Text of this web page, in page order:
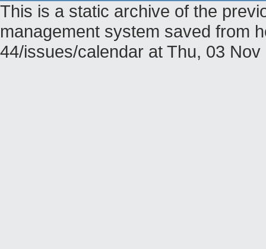
This is a static archive of the
management system saved from
44/issues/calendar at Thu, 03